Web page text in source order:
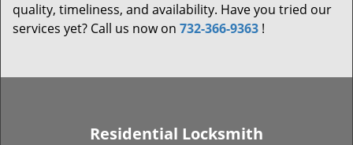
quality, timeliness, and availability. Have you tried our
services yet? Call us now on 732-366-9363 !
Residential Locksmith